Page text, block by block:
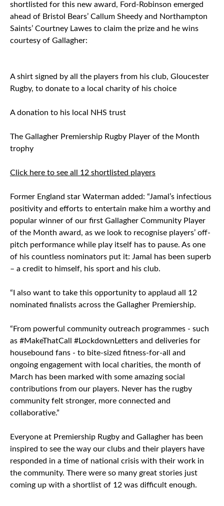
shortlisted for this new award, Ford-Robinson emerged
ahead of Bristol Bears’ Callum Sheedy and Northampton
Saints’ Courtney Lawes to claim the prize and he wins
courtesy of Gallagher:
A shirt signed by all the players from his club, Gloucester
Rugby, to donate to a local charity of his choice
A donation to his local NHS trust
The Gallagher Premiership Rugby Player of the Month
trophy
Click here to see all 12 shortlisted players
Former England star Waterman added: “Jamal’s infectious
positivity and efforts to entertain make him a worthy and
popular winner of our first Gallagher Community Player
of the Month award, as we look to recognise players’ off-
pitch performance while play itself has to pause. As one
of his countless nominators put it: Jamal has been superb
– a credit to himself, his sport and his club.
“I also want to take this opportunity to applaud all 12
nominated finalists across the Gallagher Premiership.
“From powerful community outreach programmes - such
as #MakeThatCall #LockdownLetters and deliveries for
housebound fans - to bite-sized fitness-for-all and
ongoing engagement with local charities, the month of
March has been marked with some amazing social
contributions from our players. Never has the rugby
community felt stronger, more connected and
collaborative.”
Everyone at Premiership Rugby and Gallagher has been
inspired to see the way our clubs and their players have
responded in a time of national crisis with their work in
the community. There were so many great stories just
coming up with a shortlist of 12 was difficult enough.